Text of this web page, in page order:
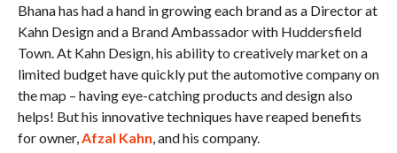
Bhana has had a hand in growing each brand as a Director at
Kahn Design and a Brand Ambassador with Huddersfield
Town. At Kahn Design, his ability to creatively market on a
limited budget have quickly put the automotive company on
the map – having eye-catching products and design also
helps! But his innovative techniques have reaped benefits
for owner, Afzal Kahn , and his company.